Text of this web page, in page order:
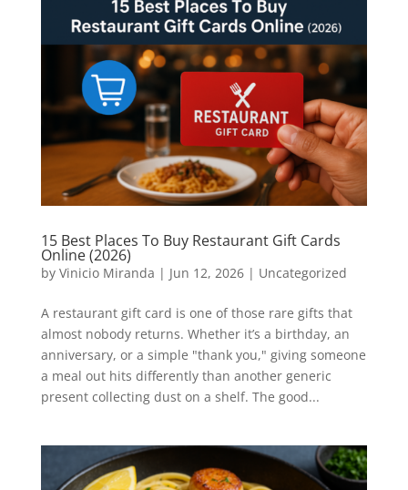
15 Best Places To Buy Restaurant Gift Cards
Online (2026)
by Vinicio Miranda | Jun 12, 2026| Uncategorized
A restaurant gift card is one of those rare gifts that
almost nobody returns. Whether it’s a birthday, an
anniversary, or a simple "thank you," giving someone
a meal out hits differently than another generic
present collecting dust on a shelf. The good...